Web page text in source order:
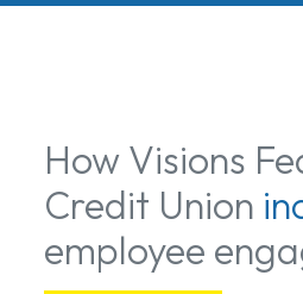
How Visions
Credit Union
employee